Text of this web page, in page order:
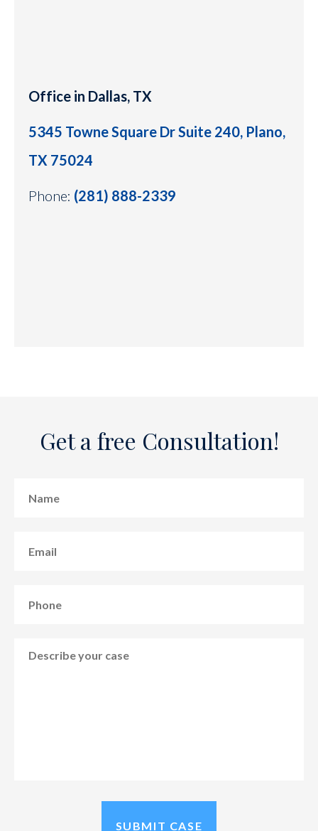
Office in Dallas, TX
5345 Towne Square Dr Suite 240, Plano,
TX 75024
Phone: (281) 888-2339
Get a free Consultation!